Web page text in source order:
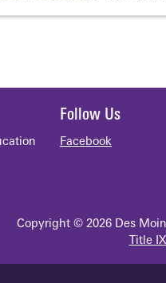
Follow Us
Facebook
Copyright © 2026 Des
Title IX